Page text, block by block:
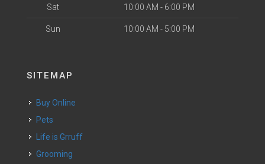
Sat 10:00 AM - 6:00 PM
Sun 10:00 AM - 5:00 PM
SITEMAP
Buy Online
Pets
Life is Grruff
Grooming